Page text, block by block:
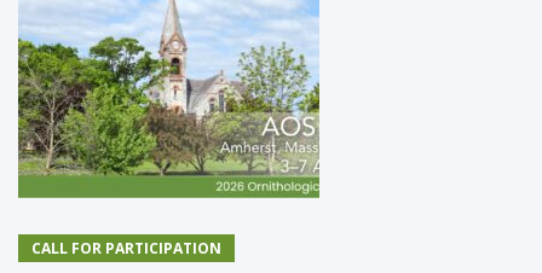
CALL FOR PARTICIPATION